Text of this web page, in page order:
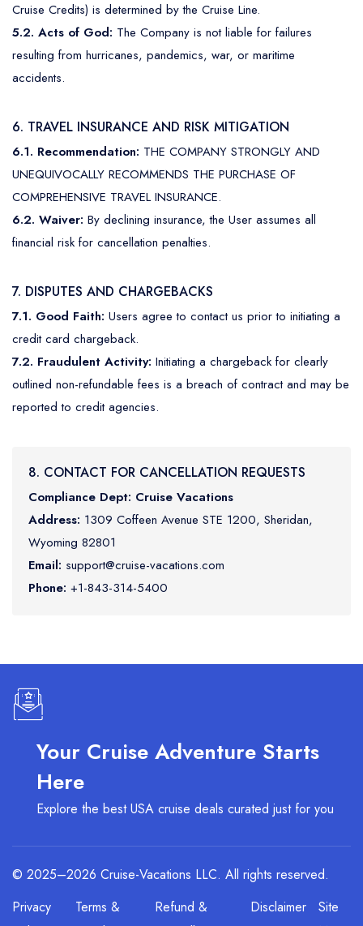
Cruise Credits) is determined by the Cruise Line.
5.2. Acts of God: The Company is not liable for failures
resulting from hurricanes, pandemics, war, or maritime
accidents.
6. TRAVEL INSURANCE AND RISK MITIGATION
6.1. Recommendation: THE COMPANY STRONGLY AND
UNEQUIVOCALLY RECOMMENDS THE PURCHASE OF
COMPREHENSIVE TRAVEL INSURANCE.
6.2. Waiver: By declining insurance, the User assumes all
financial risk for cancellation penalties.
7. DISPUTES AND CHARGEBACKS
7.1. Good Faith: Users agree to contact us prior to initiating a
credit card chargeback.
7.2. Fraudulent Activity: Initiating a chargeback for clearly
outlined non-refundable fees is a breach of contract and may be
reported to credit agencies.
8. CONTACT FOR CANCELLATION REQUESTS
Compliance Dept: Cruise Vacations
Address: 1309 Coffeen Avenue STE 1200, Sheridan,
Wyoming 82801
Email: support@cruise-vacations.com
Phone: +1-843-314-5400
Your Cruise Adventure Starts
Here
Explore the best USA cruise deals curated just for you
© 2025–2026 Cruise-Vacations LLC. All rights reserved.
Privacy
Terms &
Refund &
Disclaimer
Site